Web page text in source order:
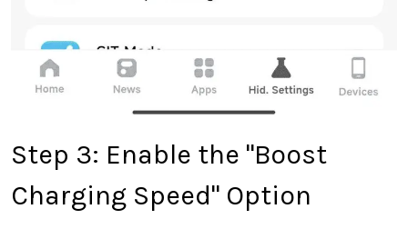
Step 3: Enable the "Boost
Charging Speed" Option